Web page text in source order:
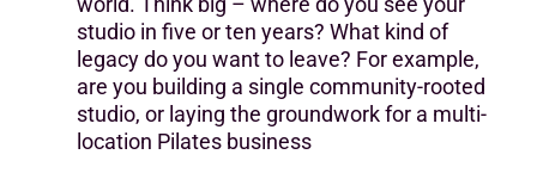
studio in five or ten years? What kind of
legacy do you want to leave? For example,
are you building a single community-rooted
studio, or laying the groundwork for a multi-
location Pilates business